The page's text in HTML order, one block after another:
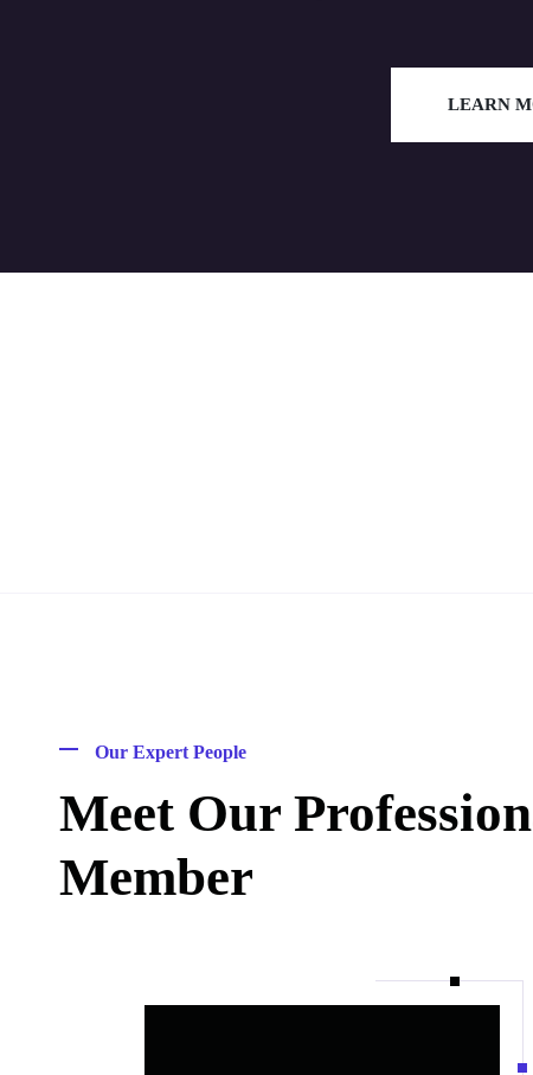
LEARN
Our Expert People
Meet Our
Member